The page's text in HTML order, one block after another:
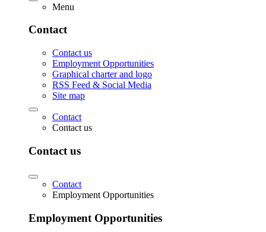
Menu
Contact
Contact us
Employment Opportunities
Graphical charter and logo
RSS Feed & Social Media
Site map
Contact
Contact us
Contact us
Contact
Employment Opportunities
Employment Opportunities